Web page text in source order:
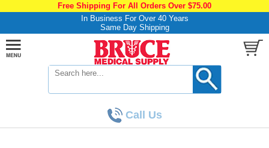
Free Shipping For All Orders Over $75.00
In Business For Over 40 Years
Same Day Shipping
Call Us